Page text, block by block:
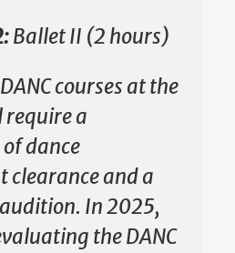
Ballet II (2 hours)
courses at the
a
dance
clearance and a
In 2025,
the DANC